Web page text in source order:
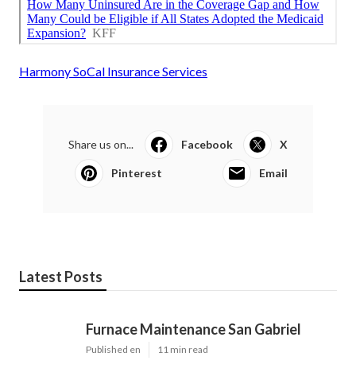
Harmony SoCal Insurance Services
Share us on... Facebook X
Pinterest Email
Latest Posts
Furnace Maintenance San Gabriel
Published en 11 min read